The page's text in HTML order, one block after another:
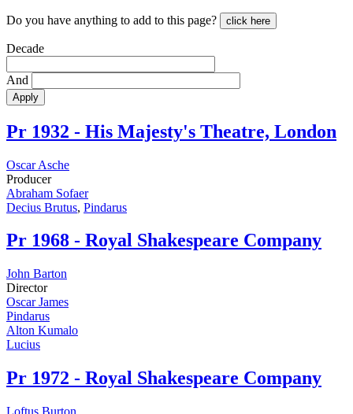
Do you have anything to add to this page? click here
Decade
And
Apply
Pr 1932 - His Majesty's Theatre, London
Oscar Asche
Producer
Abraham Sofaer
Decius Brutus, Pindarus
Pr 1968 - Royal Shakespeare Company
John Barton
Director
Oscar James
Pindarus
Alton Kumalo
Lucius
Pr 1972 - Royal Shakespeare Company